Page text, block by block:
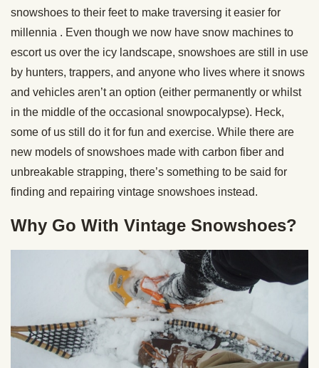
snowshoes to their feet to make traversing it easier for
millennia . Even though we now have snow machines to
escort us over the icy landscape, snowshoes are still in use
by hunters, trappers, and anyone who lives where it snows
and vehicles aren’t an option (either permanently or whilst
in the middle of the occasional snowpocalypse). Heck,
some of us still do it for fun and exercise. While there are
new models of snowshoes made with carbon fiber and
unbreakable strapping, there’s something to be said for
finding and repairing vintage snowshoes instead.
Why Go With Vintage Snowshoes?